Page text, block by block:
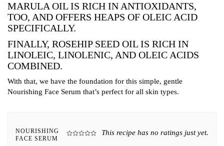
MARULA OIL IS RICH IN ANTIOXIDANTS,
TOO, AND OFFERS HEAPS OF OLEIC ACID
SPECIFICALLY.
FINALLY, ROSEHIP SEED OIL IS RICH IN
LINOLEIC, LINOLENIC, AND OLEIC ACIDS
COMBINED.
With that, we have the foundation for this simple, gentle
Nourishing Face Serum that’s perfect for all skin types.
This recipe has no ratings just yet.
NOURISHING
FACE SERUM